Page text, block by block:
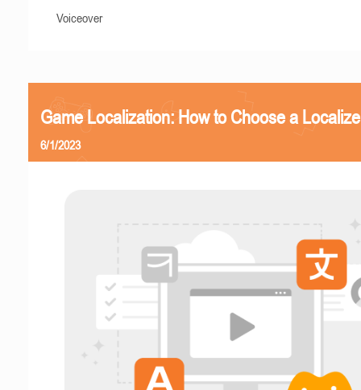
Voiceover
Game Localization: How to Choose a
6/1/2023